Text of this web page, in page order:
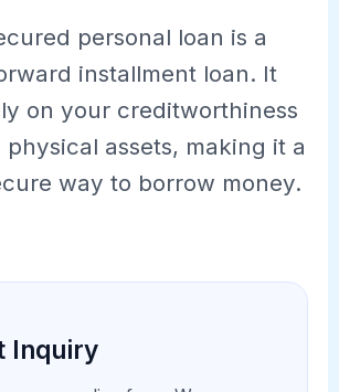
personal loan is a
installment loan. It
on your creditworthiness
assets, making it a
way to borrow money.
Inquiry